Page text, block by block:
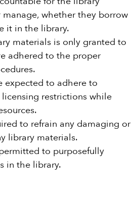
whether they borrow
it in the library.
materials is only granted to
adhered to the proper
expected to adhere to
restrictions while
to refrain any damaging or
library materials.
to purposefully
in the library.